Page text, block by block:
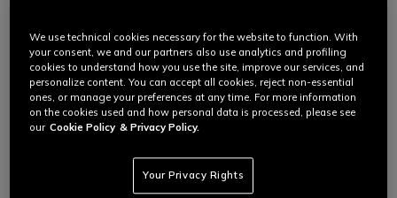
How can I return my order?
Can I ask for an size/colour exchange?
How to prepare the return shipment - all products
How to prepare the return shipment - only D-air®
We use technical cookies necessary for the website to function. With
your consent, we and our partners also use analytics and profiling
cookies to understand how you use the site, improve our services, and
personalize content. You can accept all cookies, reject non-essential
ones, or manage your preferences at any time. For more information
on the cookies used and how personal data is processed, please see
our Cookie Policy & Privacy Policy.
Your Privacy Rights